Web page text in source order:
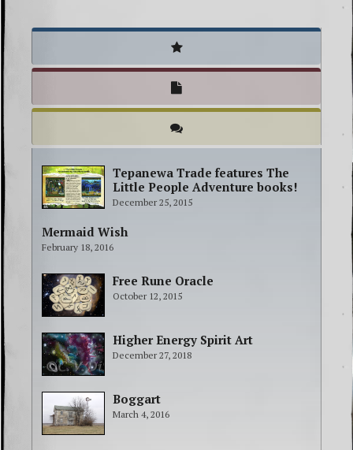
Tepanewa Trade features The
Little People Adventure books!
December 25, 2015
Mermaid Wish
February 18, 2016
Free Rune Oracle
October 12, 2015
Higher Energy Spirit Art
December 27, 2018
Boggart
March 4, 2016